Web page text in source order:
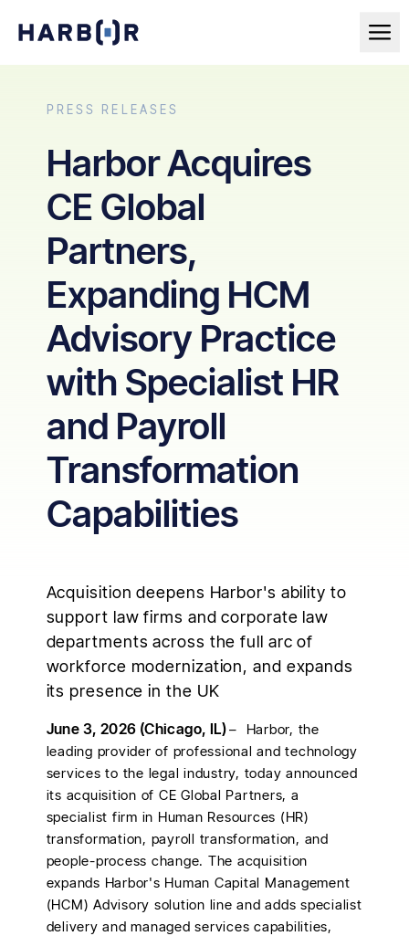
PRESS RELEASES
Harbor Acquires
CE Global
Partners,
Expanding HCM
Advisory Practice
with Specialist HR
and Payroll
Transformation
Capabilities
Acquisition deepens Harbor's ability to
support law firms and corporate law
departments across the full arc of
workforce modernization, and expands
its presence in the UK
June 3, 2026 (Chicago, IL)– Harbor, the
leading provider of professional and technology
services to the legal industry, today announced
its acquisition of CE Global Partners, a
specialist firm in Human Resources (HR)
transformation, payroll transformation, and
people-process change. The acquisition
expands Harbor's Human Capital Management
(HCM) Advisory solution line and adds specialist
delivery and managed services capabilities,